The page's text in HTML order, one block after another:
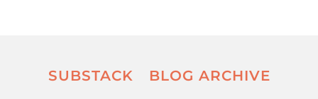
SUBSTACK
BLOG ARCHIVE